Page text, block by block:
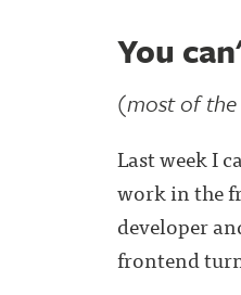
You
(most of
Last week I
work in the
developer
frontend